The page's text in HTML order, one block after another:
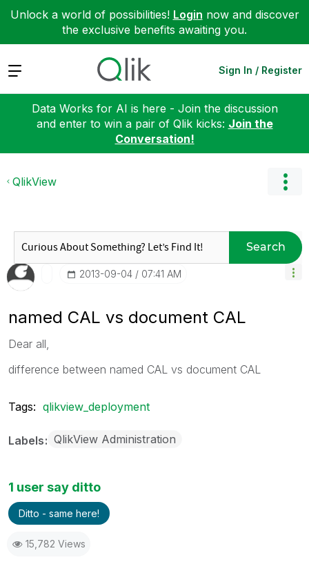
Unlock a world of possibilities! Login now and discover
the exclusive benefits awaiting you.
Expand Sign In / Register
Data Works for AI is here - Join the discussion
and enter to win a pair of Qlik kicks: Join the
Conversation!
QlikView
Search
‎2013-09-04 07:41 AM
named CAL vs document CAL
Dear all,
difference between named CAL vs document CAL
Tags: qlikview_deployment
Labels QlikView Administration
1 user say ditto
Ditto - same here!
15,782 Views